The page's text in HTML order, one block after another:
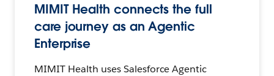
MIMIT Health connects the full
care journey as an Agentic
Enterprise
MIMIT Health uses Salesforce Agentic